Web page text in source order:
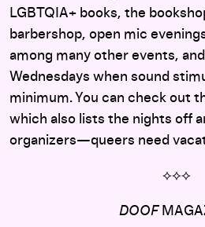
LGBTQIA+ books, the
barbershop, open mic
among many other events,
Wednesdays when sound
minimum. You can check out
which also lists the nights off
organizers—queers need
⟡⟡⟡
DOOF